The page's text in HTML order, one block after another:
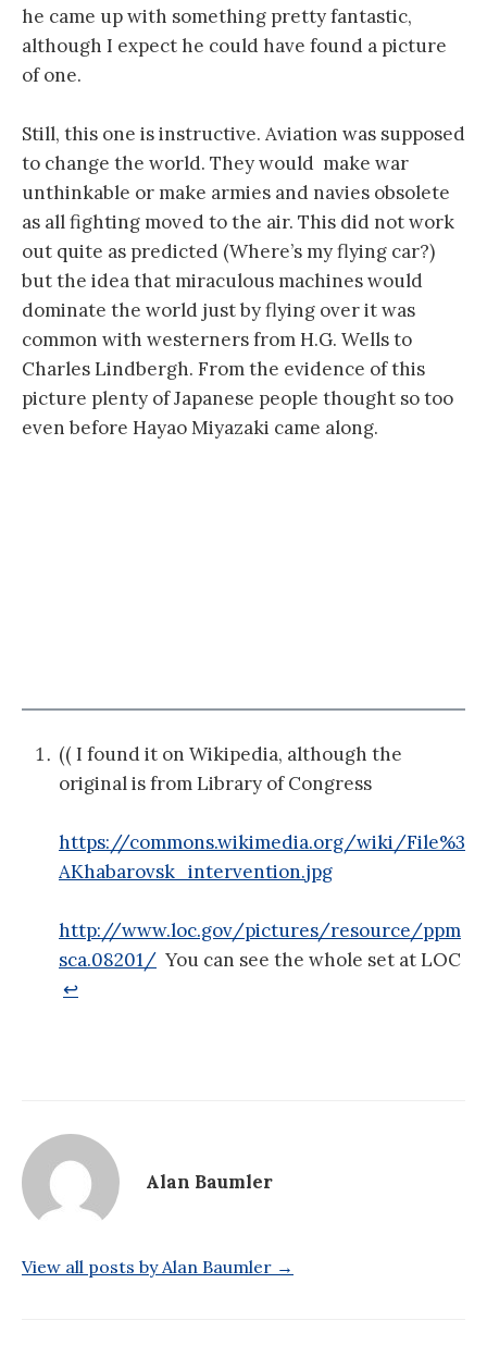
he came up with something pretty fantastic,
although I expect he could have found a picture
of one.
Still, this one is instructive. Aviation was supposed
to change the world. They would make war
unthinkable or make armies and navies obsolete
as all fighting moved to the air. This did not work
out quite as predicted (Where’s my flying car?)
but the idea that miraculous machines would
dominate the world just by flying over it was
common with westerners from H.G. Wells to
Charles Lindbergh. From the evidence of this
picture plenty of Japanese people thought so too
even before Hayao Miyazaki came along.
(( I found it on Wikipedia, although the
original is from Library of Congress
https://commons.wikimedia.org/wiki/File%3
AKhabarovsk_intervention.jpg
http://www.loc.gov/pictures/resource/ppm
sca.08201/ You can see the whole set at LOC
↩
Alan Baumler
View all posts by Alan Baumler →